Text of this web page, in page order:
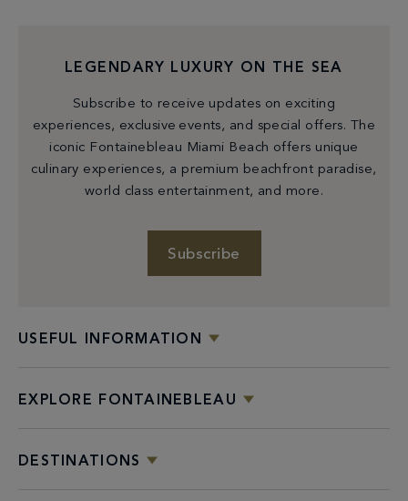
USEFUL INFORMATION
EXPLORE FONTAINEBLEAU
DESTINATIONS
LEGENDARY LUXURY ON THE SEA
Subscribe to receive updates on exciting
experiences, exclusive events, and special offers. The
iconic Fontainebleau Miami Beach offers unique
culinary experiences, a premium beachfront paradise,
world class entertainment, and more.
Subscribe